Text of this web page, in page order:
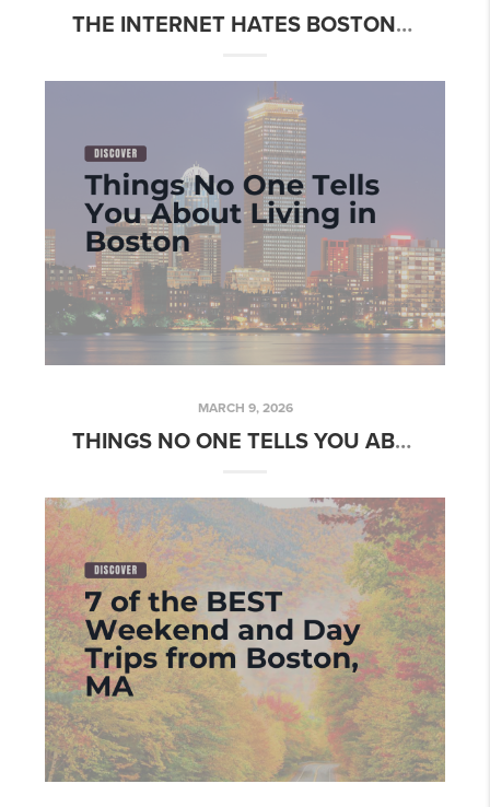
THE INTERNET HATES BOSTON. HERE'S WHAT THEY'RE MISSING.
MARCH 9, 2026
THINGS NO ONE TELLS YOU ABOUT LIVING IN BOSTON